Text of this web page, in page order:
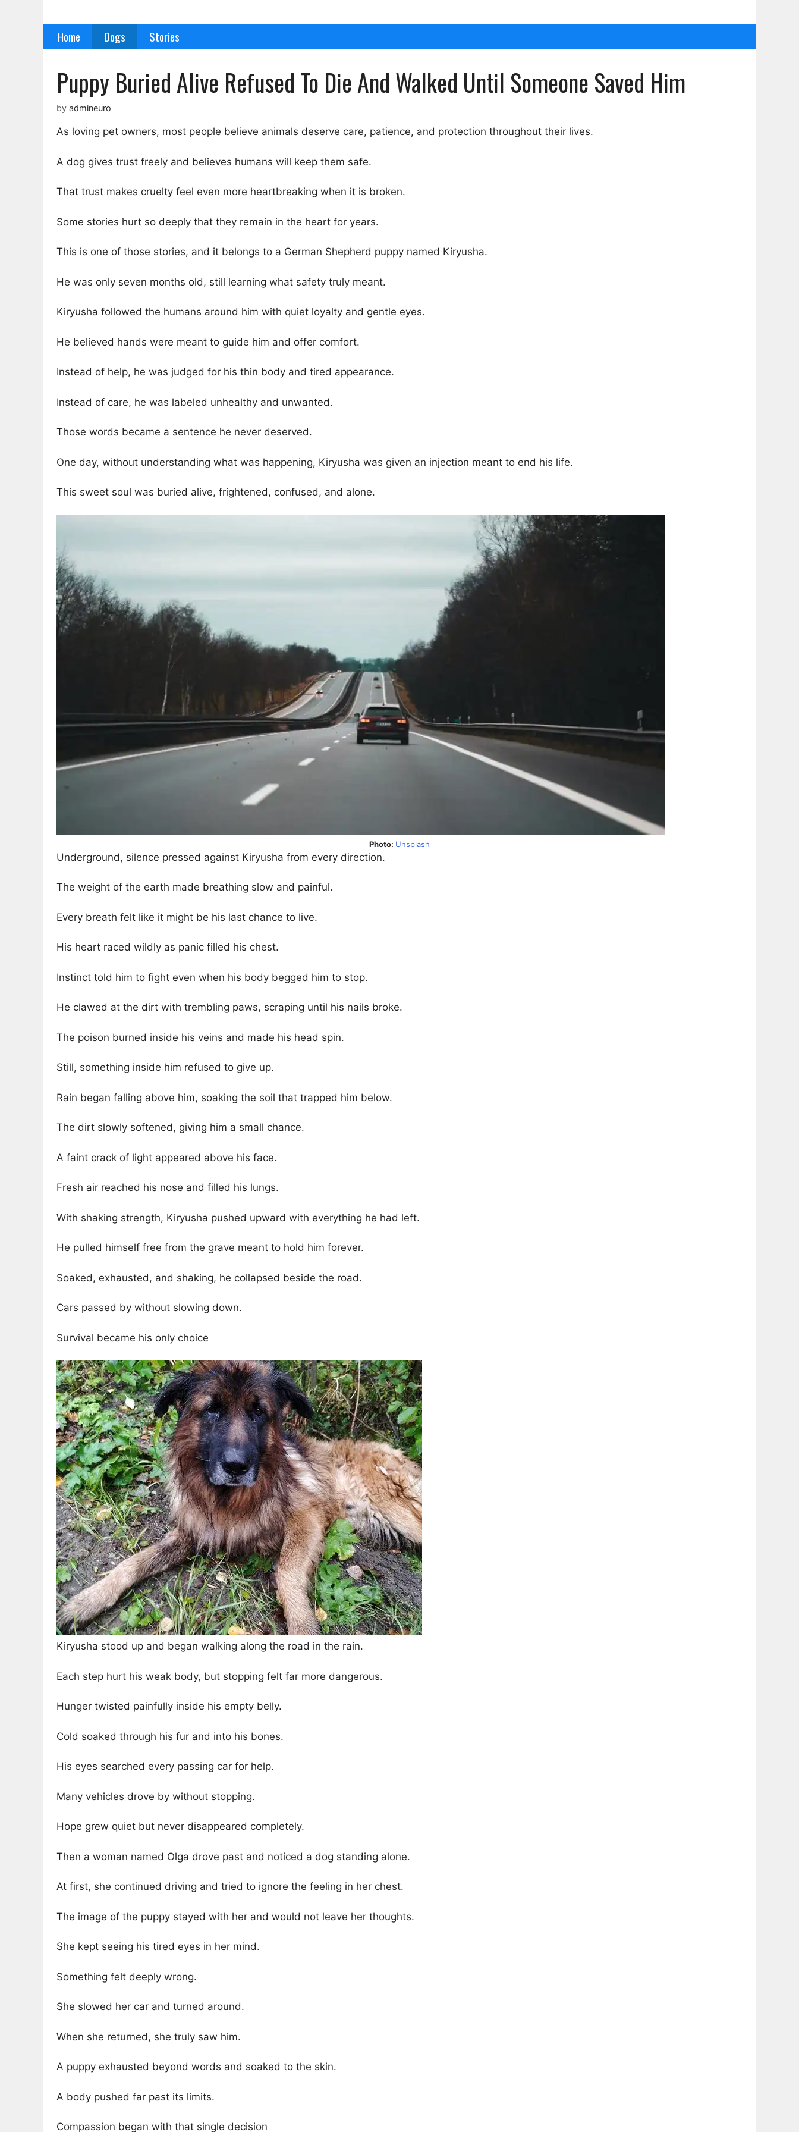
Home Dogs Stories
Puppy Buried Alive Refused To Die And Walked Until Someone Saved Him
by admineuro
As loving pet owners, most people believe animals deserve care, patience, and protection throughout their lives.
A dog gives trust freely and believes humans will keep them safe.
That trust makes cruelty feel even more heartbreaking when it is broken.
Some stories hurt so deeply that they remain in the heart for years.
This is one of those stories, and it belongs to a German Shepherd puppy named Kiryusha.
He was only seven months old, still learning what safety truly meant.
Kiryusha followed the humans around him with quiet loyalty and gentle eyes.
He believed hands were meant to guide him and offer comfort.
Instead of help, he was judged for his thin body and tired appearance.
Instead of care, he was labeled unhealthy and unwanted.
Those words became a sentence he never deserved.
One day, without understanding what was happening, Kiryusha was given an injection meant to end his life.
This sweet soul was buried alive, frightened, confused, and alone.
Photo: Unsplash
Underground, silence pressed against Kiryusha from every direction.
The weight of the earth made breathing slow and painful.
Every breath felt like it might be his last chance to live.
His heart raced wildly as panic filled his chest.
Instinct told him to fight even when his body begged him to stop.
He clawed at the dirt with trembling paws, scraping until his nails broke.
The poison burned inside his veins and made his head spin.
Still, something inside him refused to give up.
Rain began falling above him, soaking the soil that trapped him below.
The dirt slowly softened, giving him a small chance.
A faint crack of light appeared above his face.
Fresh air reached his nose and filled his lungs.
With shaking strength, Kiryusha pushed upward with everything he had left.
He pulled himself free from the grave meant to hold him forever.
Soaked, exhausted, and shaking, he collapsed beside the road.
Cars passed by without slowing down.
Survival became his only choice
Kiryusha stood up and began walking along the road in the rain.
Each step hurt his weak body, but stopping felt far more dangerous.
Hunger twisted painfully inside his empty belly.
Cold soaked through his fur and into his bones.
His eyes searched every passing car for help.
Many vehicles drove by without stopping.
Hope grew quiet but never disappeared completely.
Then a woman named Olga drove past and noticed a dog standing alone.
At first, she continued driving and tried to ignore the feeling in her chest.
The image of the puppy stayed with her and would not leave her thoughts.
She kept seeing his tired eyes in her mind.
Something felt deeply wrong.
She slowed her car and turned around.
When she returned, she truly saw him.
A puppy exhausted beyond words and soaked to the skin.
A body pushed far past its limits.
Compassion began with that single decision